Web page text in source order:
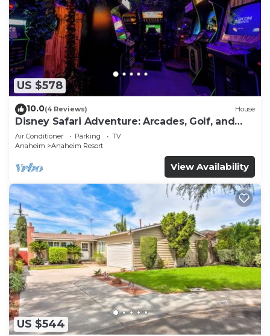
US $578
10.0(4 Reviews) House
Disney Safari Adventure: Arcades, Golf, and
More
Air Conditioner Parking
TV
Anaheim
Anaheim Resort
View Availability
US $544